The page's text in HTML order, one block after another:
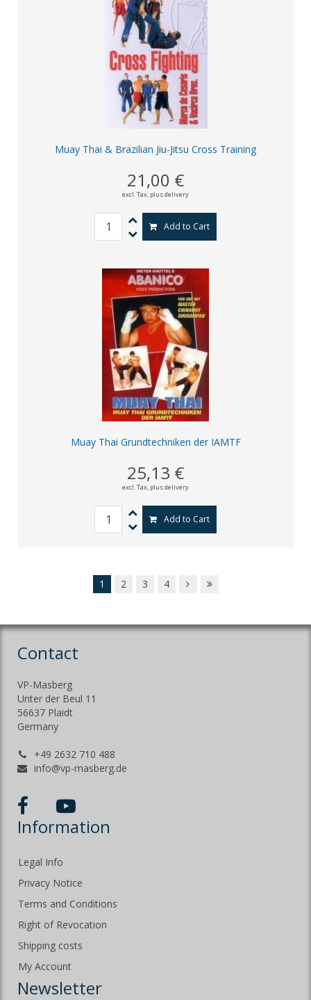
Muay Thai & Brazilian Jiu-Jitsu Cross Training
21,00 €
excl. Tax, plus delivery
Add to Cart
Muay Thai Grundtechniken der IAMTF
25,13 €
excl. Tax, plus delivery
Add to Cart
1 2 3 4
Contact
VP-Masberg
Unter der Beul 11
56637 Plaidt
Germany
+49 2632 710 488
info@vp-masberg.de
Information
Legal Info
Privacy Notice
Terms and Conditions
Right of Revocation
Shipping costs
My Account
Newsletter